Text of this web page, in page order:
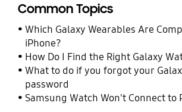
Common Topics
Which Galaxy Wearables Are
iPhone?
How Do I Find the Right Galaxy
What to do if you forgot your
password
Samsung Watch Won't Connect to